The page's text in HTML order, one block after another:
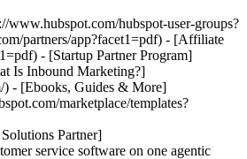
hubspot-user-groups?
partners/app?facet1=pdf) - [Affiliate
- [Startup Partner Program]
Is Inbound Marketing?]
) - [Ebooks, Guides & More]
marketplace/templates?
Partner]
spotlight?facet1=pdf) - [What's New in HubSpot](https://www.hubspot.com/new?facet1=pdf) - [Why Choose HubSpot?](https://www.hubspot.com/why-choose-hubspot?facet1=pdf) - [Sustainability](https://www.hubspot.com/sustainability?facet1=pdf) - ## Community & Events - [UNBOUND Event](https://unbound.hubspot.com/) - [Webinars](https://www.hubspot.com/resources/webinar#resource-library-page-headers) - [HubSpot Community](https://community.hubspot.com/) - [HubSpot User Groups](https://www.hubspot.com/hubspot-user-groups?facet1=pdf) - ## Partners - [Solutions Partner Program](https://www.hubspot.com/partners/solutions?facet1=pdf) - [Technology Partner Program](https://www.hubspot.com/partners/app?facet1=pdf) - [Affiliate Partner Program](https://www.hubspot.com/partners/affiliates?facet1=pdf) - [Education Partner Program](https://academy.hubspot.com/education-partner-program?facet1=pdf) - [Startup Partner Program](https://www.hubspot.com/startups/partners?facet1=pdf) - ## Education - [The Loop Marketing Playbook](https://www.hubspot.com/loop-marketing?facet1=pdf) - [What Is Inbound Marketing?](https://www.hubspot.com/inbound-marketing?facet1=pdf) - [HubSpot Blogs](https://blog.hubspot.com/) - [Free Courses & Certifications](https://academy.hubspot.com/) - [Ebooks, Guides & More](https://www.hubspot.com/resources?facet1=pdf) - [HubSpot Knowledge Base](https://knowledge.hubspot.com/) - ## Tools - [Website Templates](https://ecosystem.hubspot.com/marketplace/templates?facet1=pdf) - [Developer Tools](https://developers.hubspot.com/) - ## Services - [Onboarding](https://www.hubspot.com/services/onboarding?facet1=pdf) - [Migration](https://www.hubspot.com/services/professional/migrations?facet1=pdf) - [Premium Support](https://www.hubspot.com/services/premium-support?facet1=pdf) - [Hire a Solutions Partner](https://ecosystem.hubspot.com/marketplace/solutions?facet1=pdf) - About About - [About Us](https://www.hubspot.com/our-story?facet1=pdf) - [Careers](https://www.hubspot.com/careers?facet1=pdf) - [Contact Us](https://www.hubspot.com/company/contact?facet1=pdf) - [Investor Relations](https://ir.hubspot.com/) - [Management Team](https://www.hubspot.com/company/management?facet1=pdf) [Start free or get a demo](https://www.hubspot.com/products/get-started?facet1=pdf) [Log in](https://app.hubspot.com/login?facet1=pdf) - English Select a language - [日本語](#) - [Deutsch](#) - [